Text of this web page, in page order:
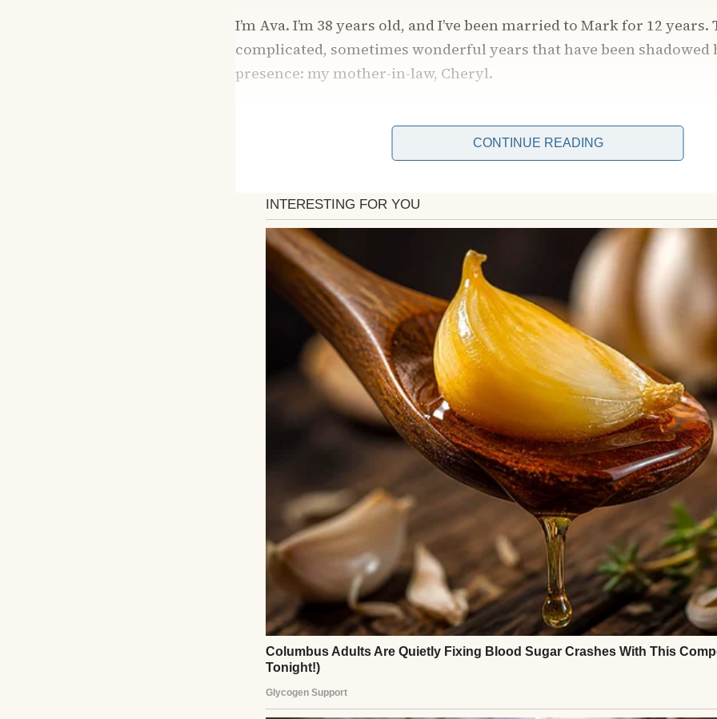
I’m Ava. I’m 38 years old, and I’ve been married to Mark for 12 years.
complicated, sometimes wonderful years that have been shadowed
presence: my mother-in-law, Cheryl.
mission to fix me. To mold me into whatever vision she had of the
CONTINUE READING